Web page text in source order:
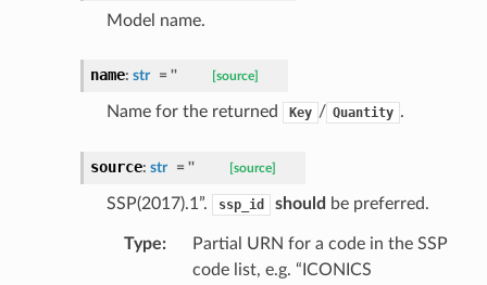
Model name.
name: str = '' [source]
Name for the returned Key / Quantity .
source: str = '' [source]
SSP(2017).1”. ssp_id should be preferred.
Type:
Partial URN for a code in the SSP
code list, e.g. “ICONICS